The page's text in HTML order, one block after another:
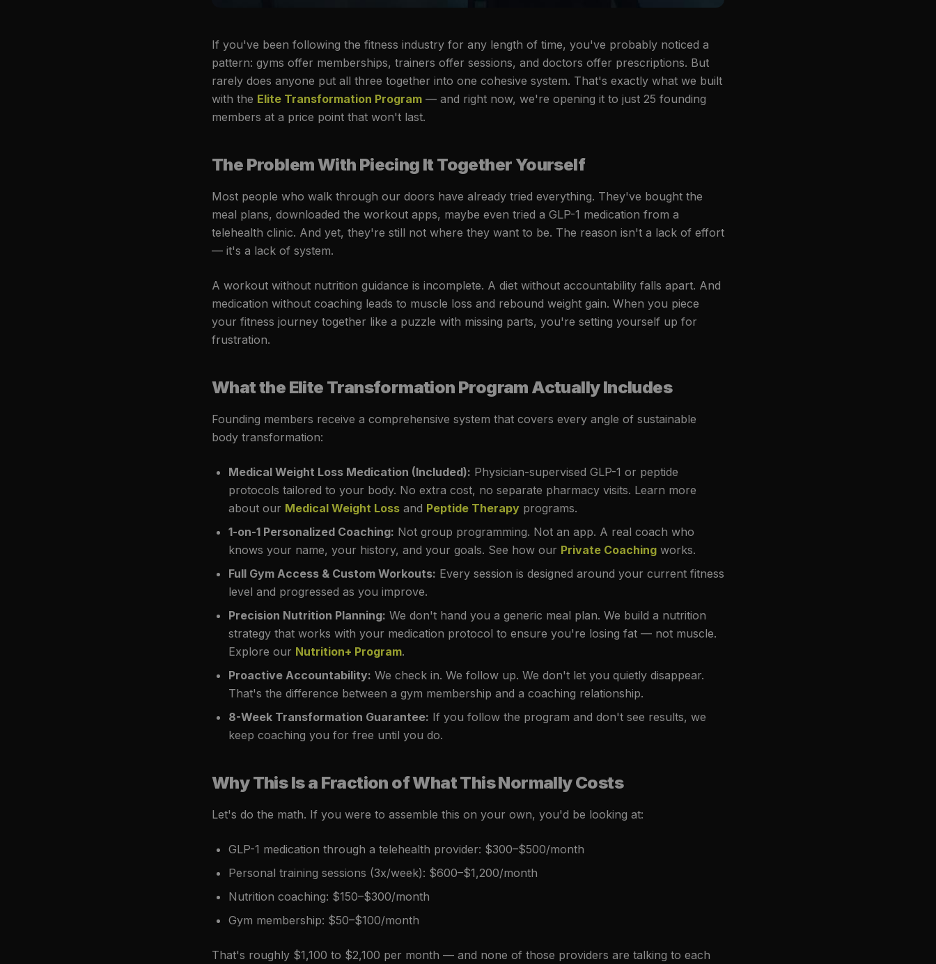
If you've been following the fitness industry for any length of time, you've probably noticed a
pattern: gyms offer memberships, trainers offer sessions, and doctors offer prescriptions. But
rarely does anyone put all three together into one cohesive system. That's exactly what we built
with the Elite Transformation Program — and right now, we're opening it to just 25 founding
members at a price point that won't last.
The Problem With Piecing It Together Yourself
Most people who walk through our doors have already tried everything. They've bought the
meal plans, downloaded the workout apps, maybe even tried a GLP-1 medication from a
telehealth clinic. And yet, they're still not where they want to be. The reason isn't a lack of effort
— it's a lack of system.
A workout without nutrition guidance is incomplete. A diet without accountability falls apart. And
medication without coaching leads to muscle loss and rebound weight gain. When you piece
your fitness journey together like a puzzle with missing parts, you're setting yourself up for
frustration.
What the Elite Transformation Program Actually Includes
Founding members receive a comprehensive system that covers every angle of sustainable
body transformation:
Medical Weight Loss Medication (Included): Physician-supervised GLP-1 or peptide
protocols tailored to your body. No extra cost, no separate pharmacy visits. Learn more
about our Medical Weight Loss and Peptide Therapy programs.
1-on-1 Personalized Coaching: Not group programming. Not an app. A real coach who
knows your name, your history, and your goals. See how our Private Coaching works.
Full Gym Access & Custom Workouts: Every session is designed around your current fitness
level and progressed as you improve.
Precision Nutrition Planning: We don't hand you a generic meal plan. We build a nutrition
strategy that works with your medication protocol to ensure you're losing fat — not muscle.
Explore our Nutrition+ Program.
Proactive Accountability: We check in. We follow up. We don't let you quietly disappear.
That's the difference between a gym membership and a coaching relationship.
8-Week Transformation Guarantee: If you follow the program and don't see results, we
keep coaching you for free until you do.
Why This Is a Fraction of What This Normally Costs
Let's do the math. If you were to assemble this on your own, you'd be looking at:
GLP-1 medication through a telehealth provider: $300–$500/month
Personal training sessions (3x/week): $600–$1,200/month
Nutrition coaching: $150–$300/month
Gym membership: $50–$100/month
That's roughly $1,100 to $2,100 per month — and none of those providers are talking to each